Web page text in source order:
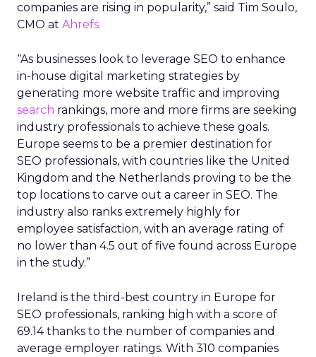
companies are rising in popularity,” said Tim Soulo,
CMO at Ahrefs.
“As businesses look to leverage SEO to enhance
in-house digital marketing strategies by
generating more website traffic and improving
search rankings, more and more firms are seeking
industry professionals to achieve these goals.
Europe seems to be a premier destination for
SEO professionals, with countries like the United
Kingdom and the Netherlands proving to be the
top locations to carve out a career in SEO. The
industry also ranks extremely highly for
employee satisfaction, with an average rating of
no lower than 4.5 out of five found across Europe
in the study.”
Ireland is the third-best country in Europe for
SEO professionals, ranking high with a score of
69.14 thanks to the number of companies and
average employer ratings. With 310 companies